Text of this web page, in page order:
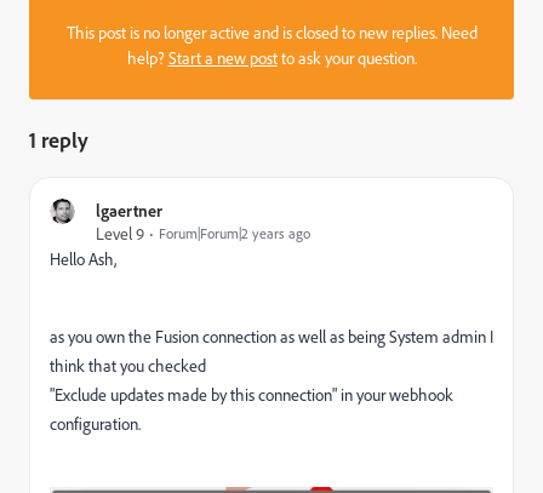
This post is no longer active and is closed to new replies. Need
help?Start a new postto ask your question.
1 reply
lgaertner
Level 9
Forum|Forum|2 years ago
Hello Ash,
as you own the Fusion connection as well as being System admin I
think that you checked
"Exclude updates made by this connection" in your webhook
configuration.